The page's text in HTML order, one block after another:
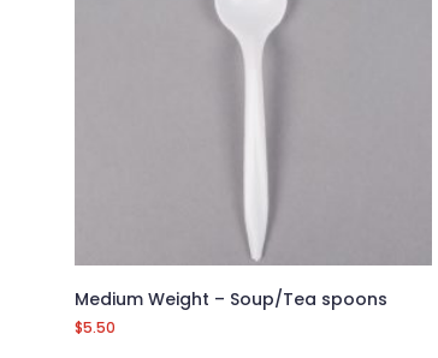
Medium Weight – Soup/Tea spoons
$5.50